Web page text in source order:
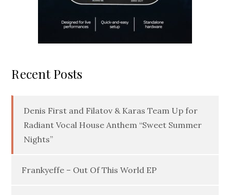
Recent Posts
Denis First and Filatov & Karas Team Up for
Radiant Vocal House Anthem “Sweet Summer
Nights”
Frankyeffe – Out Of This World EP